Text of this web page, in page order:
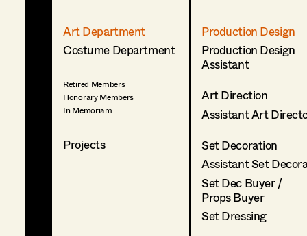
Art Department
Costume Department
Retired Members
Honorary Members
In Memoriam
Projects
Production Design
Production Design
Assistant
Art Direction
Assistant Art
Set Decoration
Assistant Set
Set Dec Buyer /
Props Buyer
Set Dressing